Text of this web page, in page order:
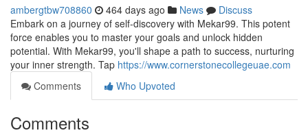
ambergtbw708860 464 days ago News
Discuss
Embark on a journey of self-discovery with Mekar99. This potent
force enables you to master your goals and unlock hidden
potential. With Mekar99, you'll shape a path to success, nurturing
your inner strength. Tap https://www.cornerstonecollegeuae.com
Comments
Who Upvoted
Comments